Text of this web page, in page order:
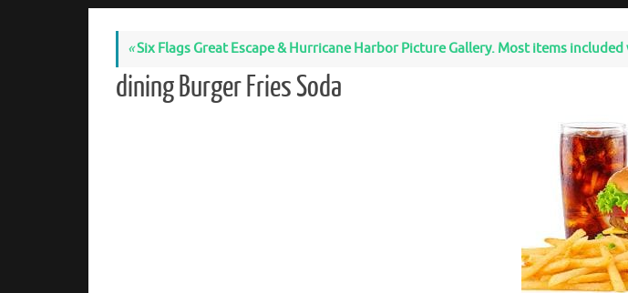
«Six Flags Great Escape & Hurricane Harbor Picture Gallery. Most items
dining Burger Fries Soda